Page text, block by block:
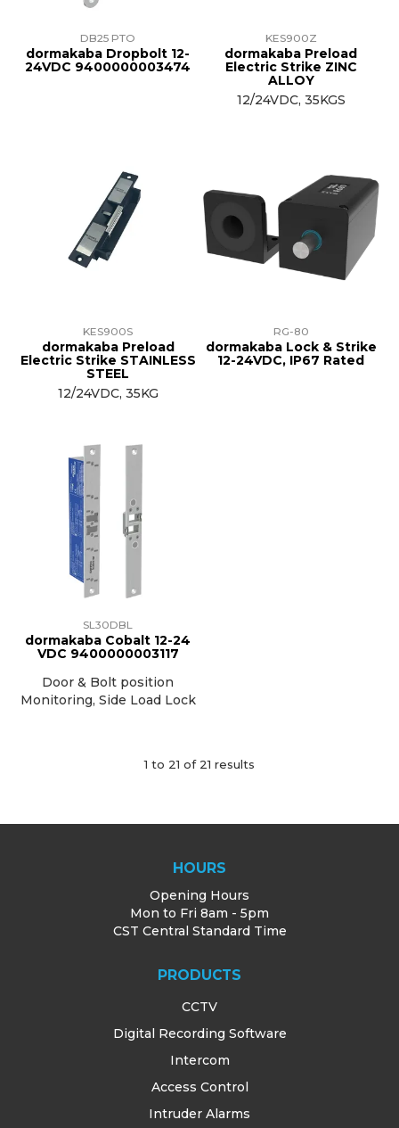
DB25 PTO
dormakaba Dropbolt 12-
24VDC 9400000003474
KES900Z
dormakaba Preload
Electric Strike ZINC
ALLOY
12/24VDC, 35KGS
KES900S
dormakaba Preload
Electric Strike STAINLESS
STEEL
12/24VDC, 35KG
RG-80
dormakaba Lock & Strike
12-24VDC, IP67 Rated
SL30DBL
dormakaba Cobalt 12-24
VDC 9400000003117
Door & Bolt position
Monitoring, Side Load Lock
1 to 21 of 21 results
HOURS
Opening Hours
Mon to Fri 8am - 5pm
CST Central Standard Time
PRODUCTS
CCTV
Digital Recording Software
Intercom
Access Control
Intruder Alarms